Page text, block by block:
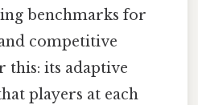
benchmarks for
competitive
this: its adaptive
players at each